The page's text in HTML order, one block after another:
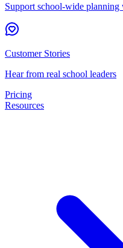
Support school-wide planning
Customer Stories
Hear from real school leaders
Pricing
Resources